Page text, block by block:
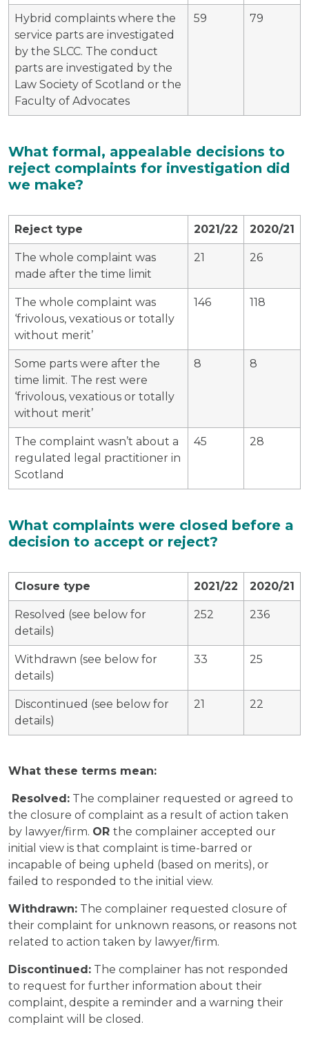
Hybrid complaints where the
service parts are investigated
by the SLCC. The conduct
parts are investigated by the
Law Society of Scotland or the
Faculty of Advocates
59 79
What formal, appealable decisions to
reject complaints for investigation did
we make?
Reject type 2021/22 2020/21
The whole complaint was
made after the time limit
21 26
The whole complaint was
‘frivolous, vexatious or totally
without merit’
146 118
Some parts were after the
time limit. The rest were
‘frivolous, vexatious or totally
without merit’
8 8
The complaint wasn’t about a
regulated legal practitioner in
Scotland
45 28
What complaints were closed before a
decision to accept or reject?
Closure type 2021/22 2020/21
Resolved (see below for
details)
252 236
Withdrawn (see below for
details)
33 25
Discontinued (see below for
details)
21 22
What these terms mean:
Resolved: The complainer requested or agreed to
the closure of complaint as a result of action taken
by lawyer/firm. OR the complainer accepted our
initial view is that complaint is time-barred or
incapable of being upheld (based on merits), or
failed to responded to the initial view.
Withdrawn: The complainer requested closure of
their complaint for unknown reasons, or reasons not
related to action taken by lawyer/firm.
Discontinued: The complainer has not responded
to request for further information about their
complaint, despite a reminder and a warning their
complaint will be closed.